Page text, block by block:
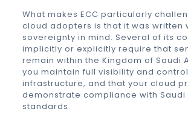
What makes ECC particularly
cloud adopters is that it was written
sovereignty in mind. Several of its
implicitly or explicitly require that
remain within the Kingdom of Saudi
you maintain full visibility and
infrastructure, and that your cloud
demonstrate compliance with
standards.